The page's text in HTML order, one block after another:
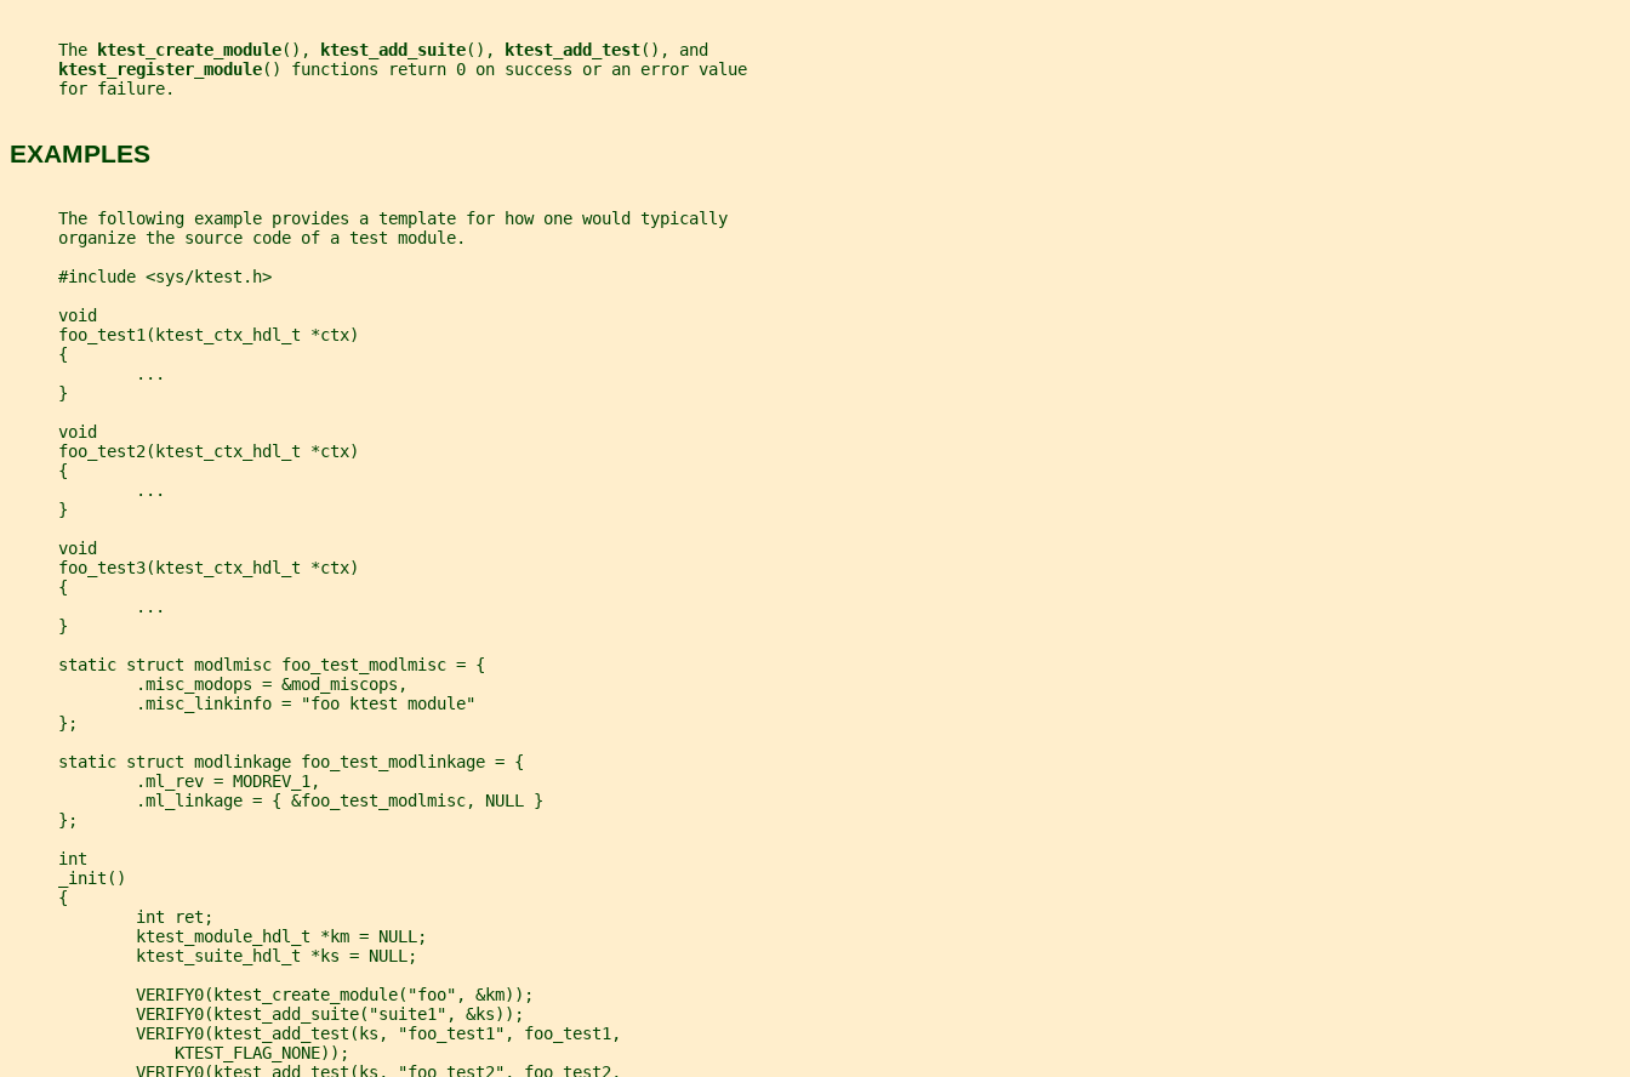
     The
ktest_create_module(), ktest_add_suite(), ktest_add_test(), and
ktest_register_module() functions return 0 on success or an error value
     for failure.
EXAMPLES
     The following example provides a template for how one would typically
     organize the source code of a test module.
     #include <sys/ktest.h>
     void
     foo_test1(ktest_ctx_hdl_t *ctx)
     {
             ...
     }
     void
     foo_test2(ktest_ctx_hdl_t *ctx)
     {
             ...
     }
     void
     foo_test3(ktest_ctx_hdl_t *ctx)
     {
             ...
     }
     static struct modlmisc foo_test_modlmisc = {
             .misc_modops = &mod_miscops,
             .misc_linkinfo = "foo ktest module"
     };
     static struct modlinkage foo_test_modlinkage = {
             .ml_rev = MODREV_1,
             .ml_linkage = { &foo_test_modlmisc, NULL }
     };
     int
     _init()
     {
             int ret;
             ktest_module_hdl_t *km = NULL;
             ktest_suite_hdl_t *ks = NULL;
             VERIFY0(ktest_create_module("foo", &km));
             VERIFY0(ktest_add_suite("suite1", &ks));
             VERIFY0(ktest_add_test(ks, "foo_test1", foo_test1,
                 KTEST_FLAG_NONE));
             VERIFY0(ktest_add_test(ks, "foo_test2", foo_test2,